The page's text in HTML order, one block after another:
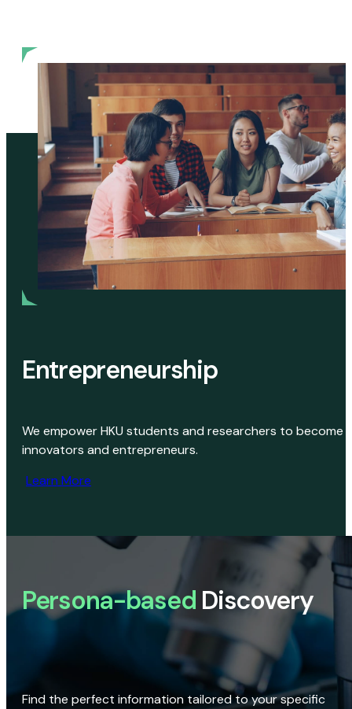
Entrepreneurship
We empower HKU students and researchers to become
innovators and entrepreneurs.
Learn More
Persona-based Discovery
Find the perfect information tailored to your specific